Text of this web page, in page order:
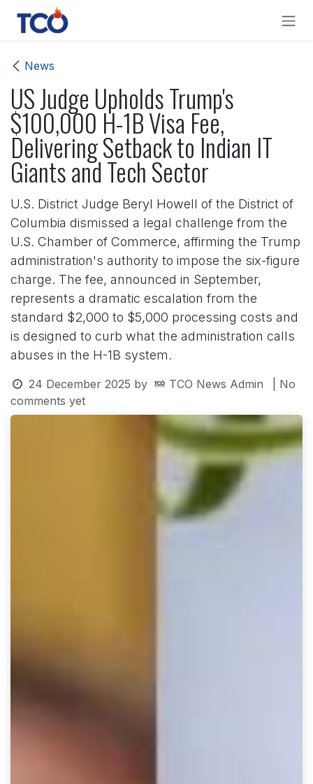
Skip to Content
News
US Judge Upholds Trump's
$100,000 H-1B Visa Fee,
Delivering Setback to Indian IT
Giants and Tech Sector
U.S. District Judge Beryl Howell of the District of
Columbia dismissed a legal challenge from the
U.S. Chamber of Commerce, affirming the Trump
administration's authority to impose the six-figure
charge. The fee, announced in September,
represents a dramatic escalation from the
standard $2,000 to $5,000 processing costs and
is designed to curb what the administration calls
abuses in the H-1B system.
24 December 2025 by TCO News Admin
| No
comments yet